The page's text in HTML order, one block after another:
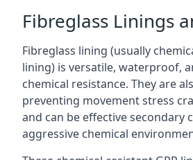
Fibreglass Linings
Fibreglass lining (usually
lining) is versatile, waterproof,
chemical resistance. They are
preventing movement stress
and can be effective secondary
aggressive chemical